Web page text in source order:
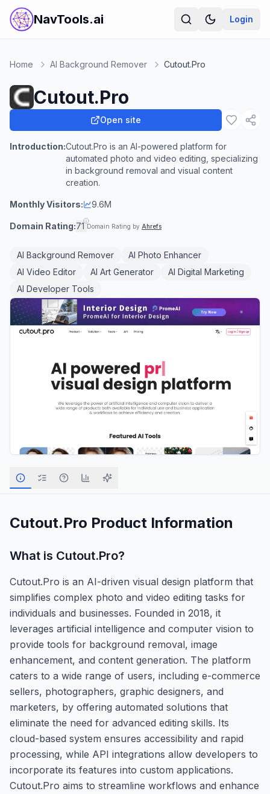
NavTools.ai Login
Home AI Background Remover Cutout.Pro
Cutout.Pro
Open site
Introduction:Cutout.Pro is an AI-powered platform for
automated photo and video editing, specializing
in background removal and visual content
creation.
Monthly Visitors: 9.6M
Domain Rating:71 Domain Rating by Ahrefs
AI Background Remover
AI Photo Enhancer
AI Video Editor
AI Art Generator
AI Digital Marketing
AI Developer Tools
Cutout.Pro Product Information
What is Cutout.Pro?
Cutout.Pro is an AI-driven visual design platform that
simplifies complex photo and video editing tasks for
individuals and businesses. Founded in 2018, it
leverages artificial intelligence and computer vision to
provide tools for background removal, image
enhancement, and content generation. The platform
caters to a wide range of users, including e-commerce
sellers, photographers, graphic designers, and
marketers, by offering automated solutions that
eliminate the need for advanced editing skills. Its
cloud-based system ensures accessibility and rapid
processing, while API integrations allow developers to
incorporate its features into custom applications.
Cutout.Pro aims to streamline workflows and enhance